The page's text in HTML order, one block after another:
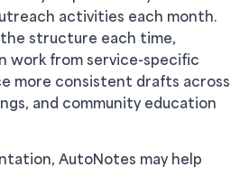
activities each month.
structure each time,
work from service-specific
more consistent drafts across
and community education
AutoNotes may help